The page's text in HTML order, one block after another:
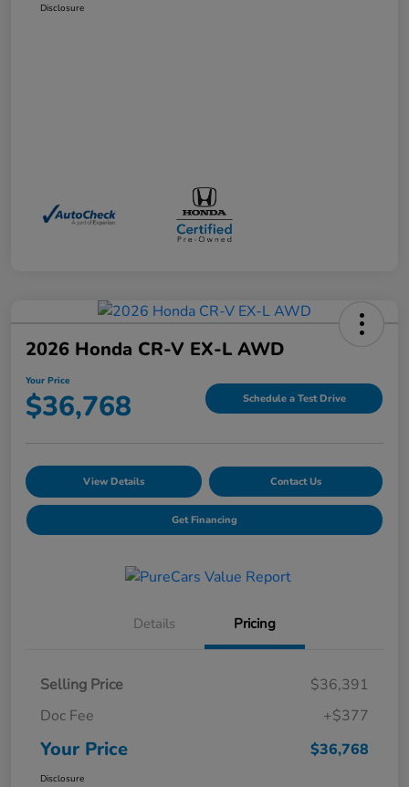
Disclosure
2026 Honda CR-V EX-L AWD
Your Price
$36,768 Schedule a Test Drive
View Details Contact Us
Get Financing
Details Pricing
Selling Price
$36,391
Doc Fee
+$377
Your Price $36,768
Disclosure